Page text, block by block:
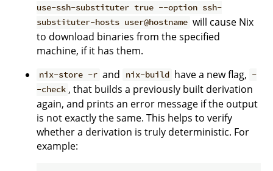
use-ssh-substituter true --option ssh-
substituter-hosts user@hostname will cause Nix
to download binaries from the specified
machine, if it has them.
nix-store -r and nix-build have a new flag, -
-check , that builds a previously built derivation
again, and prints an error message if the output
is not exactly the same. This helps to verify
whether a derivation is truly deterministic. For
example: